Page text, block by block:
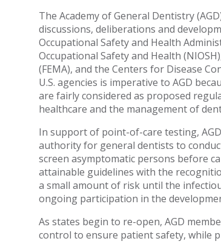
The Academy of General Dentistry
discussions, deliberations and
Occupational Safety and Health
Occupational Safety and Health
(FEMA), and the Centers for Disease
U.S. agencies is imperative to AGD
are fairly considered as proposed
healthcare and the management of
In support of point-of-care testing,
authority for general dentists to
screen asymptomatic persons before
attainable guidelines with the
a small amount of risk until the
ongoing participation in the
As states begin to re-open, AGD
control to ensure patient safety, while